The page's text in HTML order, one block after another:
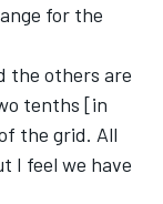
for the
the others are
tenths [in
the grid. All
I feel we have